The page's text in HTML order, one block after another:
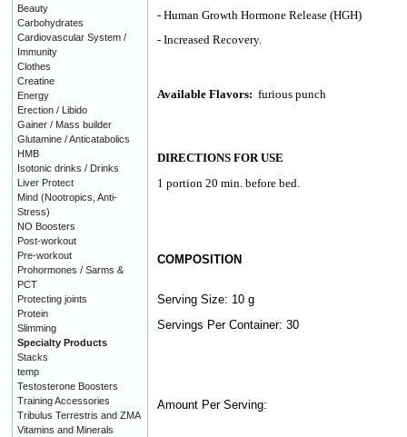
- Human Growth Hormone Release (HGH)
- Increased Recovery.
Available Flavors: furious punch
DIRECTIONS FOR USE
1 portion 20 min. before bed.
COMPOSITION
Serving Size: 10 g
Servings Per Container: 30
Amount Per Serving:
Beauty
Carbohydrates
Cardiovascular System /
Immunity
Clothes
Creatine
Energy
Erection / Libido
Gainer / Mass builder
Glutamine / Anticatabolics
HMB
Isotonic drinks / Drinks
Liver Protect
Mind (Nootropics, Anti-
Stress)
NO Boosters
Post-workout
Pre-workout
Prohormones / Sarms &
PCT
Protecting joints
Protein
Slimming
Specialty Products
Stacks
temp
Testosterone Boosters
Training Accessories
Tribulus Terrestris and ZMA
Vitamins and Minerals